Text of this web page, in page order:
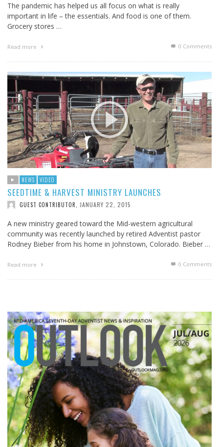
The pandemic has helped us all focus on what is really
important in life – the essentials. And food is one of them.
Grocery stores …
Read more 0 Comments
NEWS VIDEO
SEEDTIME & HARVEST MINISTRY LAUNCHES
GUEST CONTRIBUTOR JANUARY 22, 2015
A new ministry geared toward the Mid-western agricultural
community was recently launched by retired Adventist pastor
Rodney Bieber from his home in Johnstown, Colorado. Bieber …
Read more 0 Comments